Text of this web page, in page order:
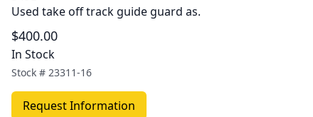
Used take off track guide guard as.
$400.00
In Stock
Stock # 23311-16
Request Information